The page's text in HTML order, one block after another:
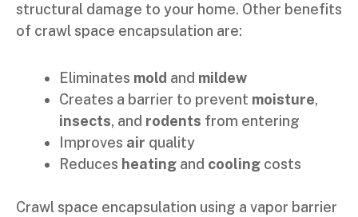
structural damage to your home. Other benefits
of crawl space encapsulation are:
Eliminates mold and mildew
Creates a barrier to prevent moisture,
insects, and rodents from entering
Improves air quality
Reduces heating and cooling costs
Crawl space encapsulation using a vapor barrier